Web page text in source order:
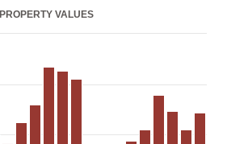
PROPERTY VALUES